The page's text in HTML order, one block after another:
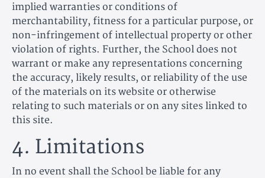
implied warranties or conditions of
merchantability, fitness for a particular purpose, or
non-infringement of intellectual property or other
violation of rights. Further, the School does not
warrant or make any representations concerning
the accuracy, likely results, or reliability of the use
of the materials on its website or otherwise
relating to such materials or on any sites linked to
this site.
4. Limitations
In no event shall the School be liable for any